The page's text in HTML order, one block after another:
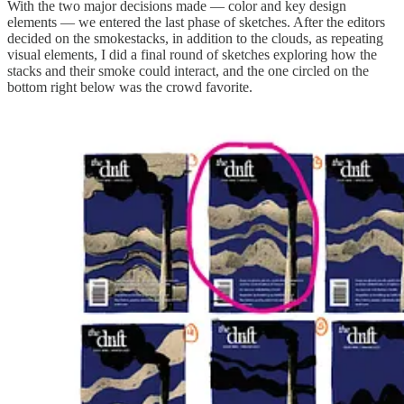
With the two major decisions made — color and key design
elements — we entered the last phase of sketches. After the editors
decided on the smokestacks, in addition to the clouds, as repeating
visual elements, I did a final round of sketches exploring how the
stacks and their smoke could interact, and the one circled on the
bottom right below was the crowd favorite.